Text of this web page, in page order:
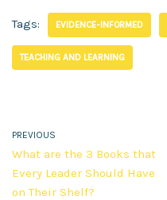
Tags: EVIDENCE-INFORMED
TEACHING AND LEARNING
PREVIOUS
What are the 3 Books that
Every Leader Should Have
on Their Shelf?